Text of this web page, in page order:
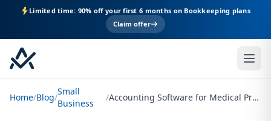
Limited time: 90% off your first 6 months on Bookkeeping plans
Claim offer
Home/Blog/
Small
Business
/ Accounting Software for Medical Practices in Canada: A Buyer's Guide